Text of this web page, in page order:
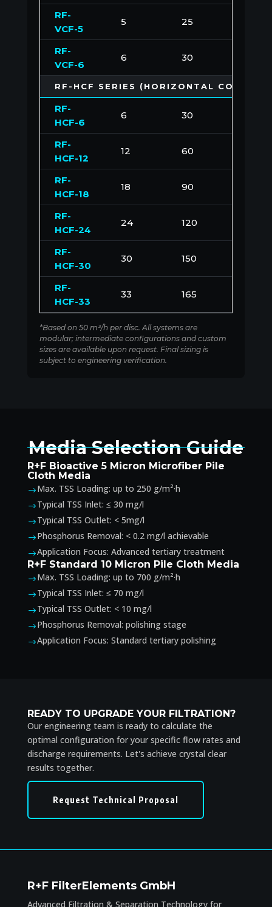
RF-
VCF-5
5 25
RF-
VCF-6
6 30
RF-HCF SERIES (HORIZONTAL
RF-
HCF-6
6 30
RF-
HCF-12
12 60
RF-
HCF-18
18 90
RF-
HCF-24
24 120
RF-
HCF-30
30 150
RF-
HCF-33
33 165
*Based on 50 m³/h per disc. All systems are
modular; intermediate configurations and custom
sizes are available upon request. Final sizing is
subject to engineering verification.
Media Selection Guide
R+F Bioactive 5 Micron Microfiber Pile
Cloth Media
$Max. TSS Loading: up to 250 g/m²·h
$Typical TSS Inlet: ≤ 30 mg/l
$Typical TSS Outlet: < 5mg/l
$Phosphorus Removal: < 0.2 mg/l achievable
$Application Focus: Advanced tertiary treatment
R+F Standard 10 Micron Pile Cloth Media
$Max. TSS Loading: up to 700 g/m²·h
$Typical TSS Inlet: ≤ 70 mg/l
$Typical TSS Outlet: < 10 mg/l
$Phosphorus Removal: polishing stage
$Application Focus: Standard tertiary polishing
READY TO UPGRADE YOUR FILTRATION?
Our engineering team is ready to calculate the
optimal configuration for your specific flow rates and
discharge requirements. Let's achieve crystal clear
results together.
Request Technical Proposal
R+F FilterElements GmbH
Advanced Filtration & Separation Technology for